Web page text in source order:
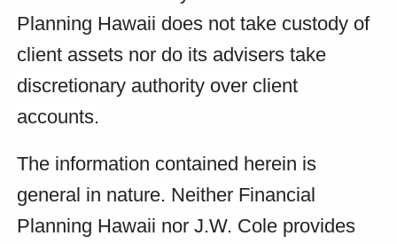
Planning Hawaii does not take custody of
client assets nor do its advisers take
discretionary authority over client
accounts.
The information contained herein is
general in nature. Neither Financial
Planning Hawaii nor J.W. Cole provides